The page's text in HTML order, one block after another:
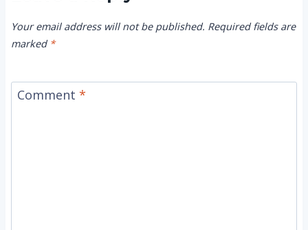
Your email address will not be published. Required fields are
marked *
Comment *